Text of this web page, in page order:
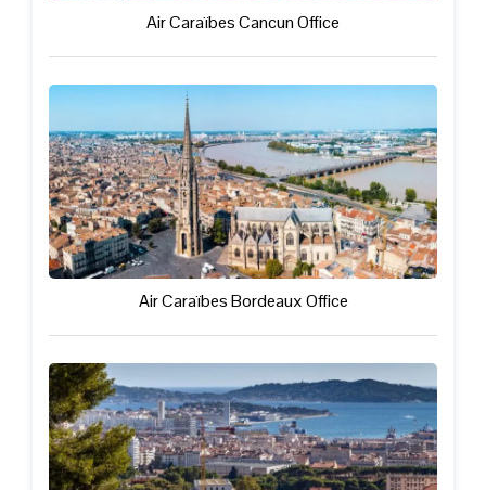
Air Caraïbes Cancun Office
Air Caraïbes Bordeaux Office